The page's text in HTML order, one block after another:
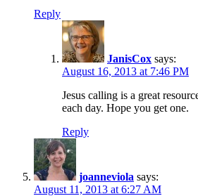
Reply
JanisCox says:
August 16, 2013 at 7:46 PM
Jesus calling is a great
each day. Hope you get one.
Reply
joanneviola says:
August 11, 2013 at 6:27 AM